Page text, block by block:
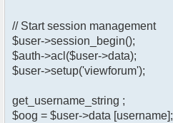
// Start session management
$user->session_begin();
$auth->acl($user->data);
$user->setup('viewforum');
get_username_string ;
$oog = $user->data [username];